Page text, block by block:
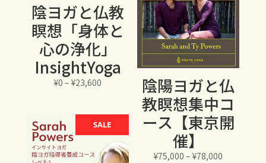
陰ヨガと仏教
瞑想「身体と
心の浄化」
InsightYoga
¥0 – ¥23,600価
¥0
–
¥23,600
陰陽ヨガと仏
教瞑想集中コ
ース【東京開
催】
¥75,000 –¥78,000
SALE